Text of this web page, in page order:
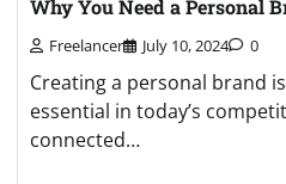
Why You Need a Personal
Freelancer July 10, 2024 0
Creating a personal brand
essential in today’s
connected…